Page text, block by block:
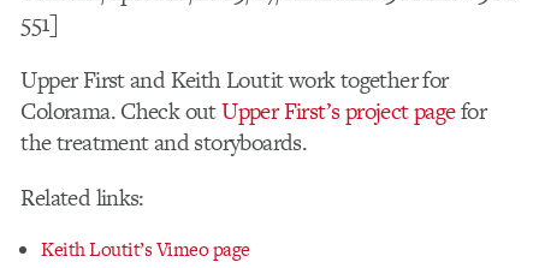
551]
Upper First and Keith Loutit work together for
Colorama. Check outUpper First’s project pagefor
the treatment and storyboards.
Related links:
Keith Loutit’s Vimeo page